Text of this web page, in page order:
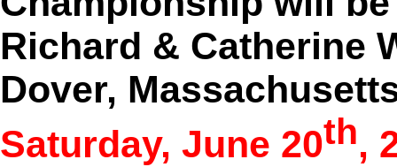
Richard & Catherine
Dover,
Saturday, June 20th,